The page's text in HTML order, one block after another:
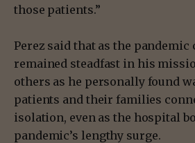
those patients.”
Perez said that as the pandemic
remained steadfast in his
others as he personally found
patients and their families
isolation, even as the hospital
pandemic’s lengthy surge.